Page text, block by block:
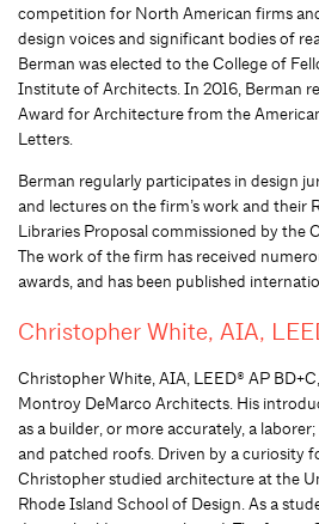
competition for North American firms
design voices and significant bodies of
Berman was elected to the College of
Institute of Architects. In 2016, Berman
Award for Architecture from the
Letters.
Berman regularly participates in design
and lectures on the firm’s work and their
Libraries Proposal commissioned by the
The work of the firm has received
awards, and has been published
Christopher White, AIA,
Christopher White, AIA, LEED® AP
Montroy DeMarco Architects. His
as a builder, or more accurately, a
and patched roofs. Driven by a curiosity
Christopher studied architecture at the
Rhode Island School of Design. As a